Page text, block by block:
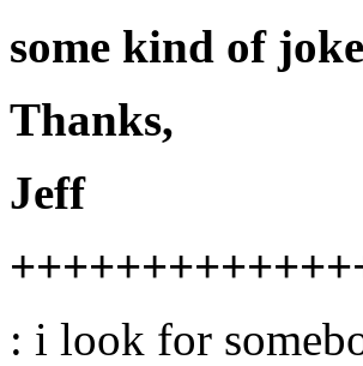
some kind of
Thanks,
Jeff
: i look for